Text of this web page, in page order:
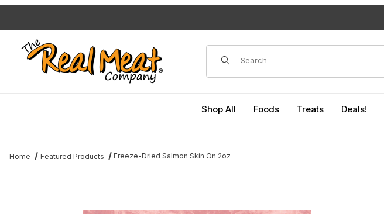
Dynamic Product Search
Shop All Foods Treats Deals!
Home Featured Products Freeze-Dried Salmon Skin On 2oz